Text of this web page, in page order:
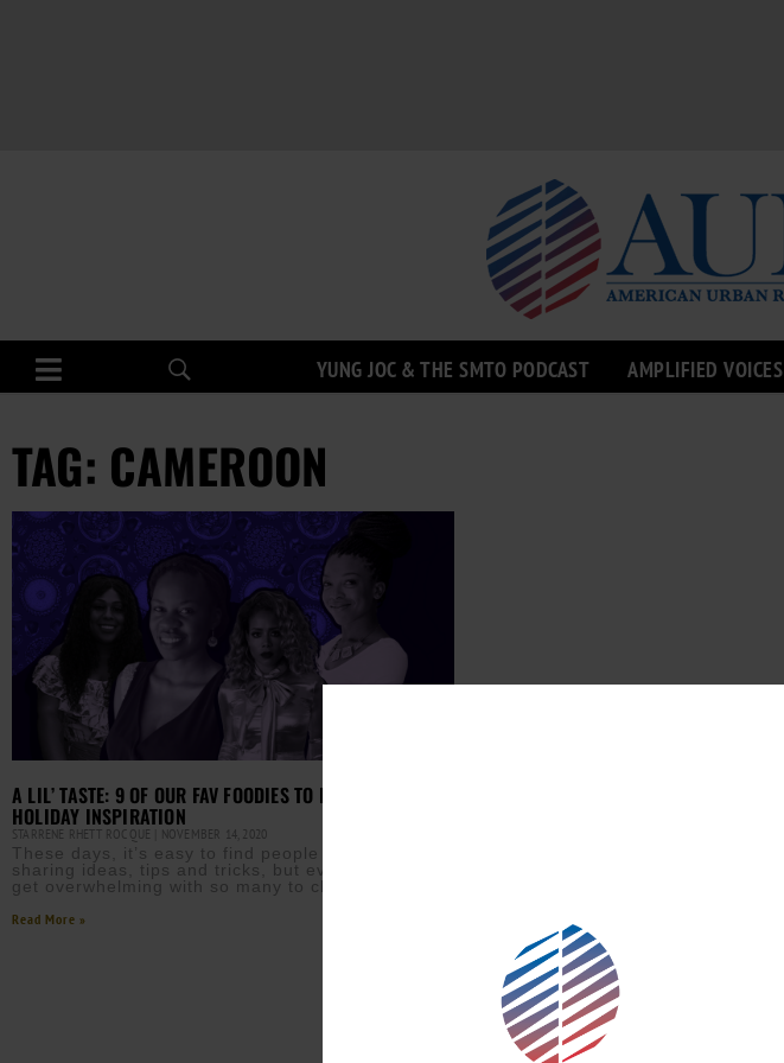
YUNG JOC & THE SMTO PODCAST AMPLIFIED VOICES
TAG: CAMEROON
A LIL’ TASTE: 9 OF OUR FAV FOODIES TO FOLLOW FOR
HOLIDAY INSPIRATION
STARRENE RHETT ROCQUE NOVEMBER 14, 2020
These days, it’s easy to find people who are
sharing ideas, tips and tricks, but even that can
get overwhelming with so many to choose from.
Read More »